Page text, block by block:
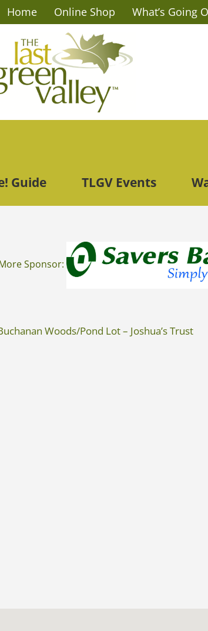
Home Online Shop What’s Going
Guide TLGV Events
Sponsor:
Woods/Pond Lot – Joshua’s Trust